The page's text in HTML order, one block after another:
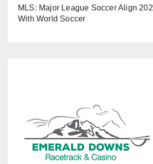
MLS: Major League Soccer Align
With World Soccer